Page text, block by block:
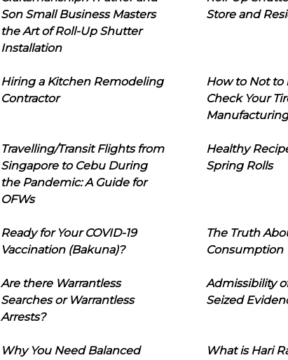
Son Small Business Masters
the Art of Roll-Up Shutter
Installation
Store and
Hiring a Kitchen Remodeling
Contractor
How to Not to
Check Your
Travelling/Transit Flights from
Singapore to Cebu During
the Pandemic: A Guide for
OFWs
Healthy
Spring Rolls
Ready for Your COVID-19
Vaccination (Bakuna)?
The Truth
Consumption
Are there Warrantless
Searches or Warrantless
Arrests?
Admissibility
Seized
Why You Need Balanced
What is Hari